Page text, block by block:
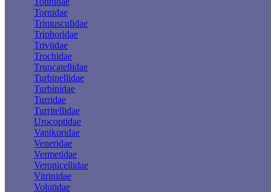
Tornidae
Trimusculidae
Triphoridae
Triviidae
Trochidae
Truncatellidae
Turbinellidae
Turbinidae
Turridae
Turritellidae
Urocoptidae
Vanikoridae
Veneridae
Vermetidae
Veronicellidae
Vitrinidae
Volutidae